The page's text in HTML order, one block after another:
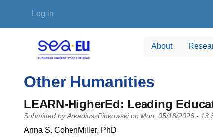
User account menu
Log in
About
Other Humanities
LEARN-HigherEd: Leading
Submitted byArkadiuszPinkowskion Mon, 05/18/2026 -
PI name
Anna S. CohenMiller, PhD